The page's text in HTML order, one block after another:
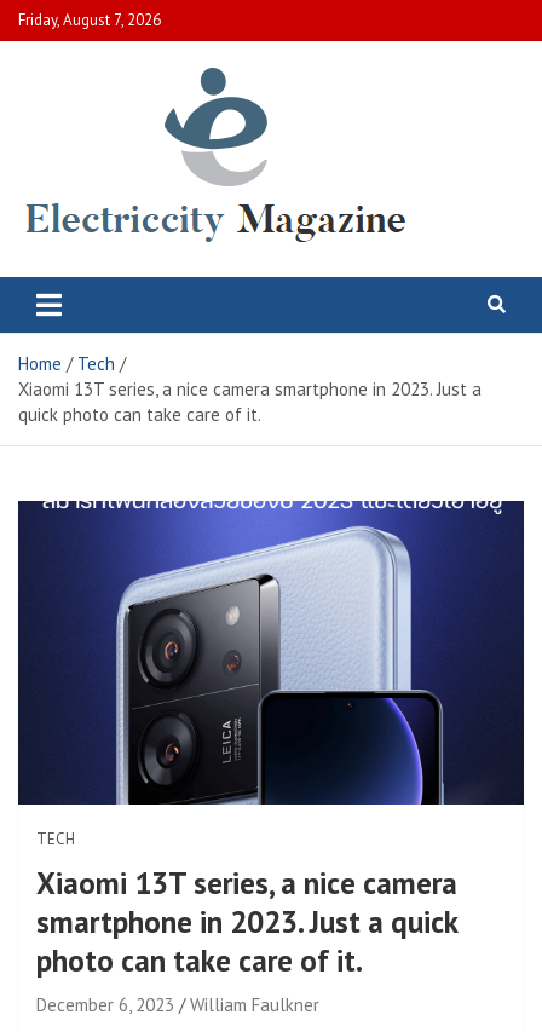
Skip
to
Friday, August 7, 2026
Electric City Magazine
Home
Tech
Xiaomi 13T series, a nice camera smartphone in 2023. Just a
quick photo can take care of it.
TECH
Xiaomi 13T series, a nice camera
smartphone in 2023. Just a quick
photo can take care of it.
December 6, 2023
William Faulkner